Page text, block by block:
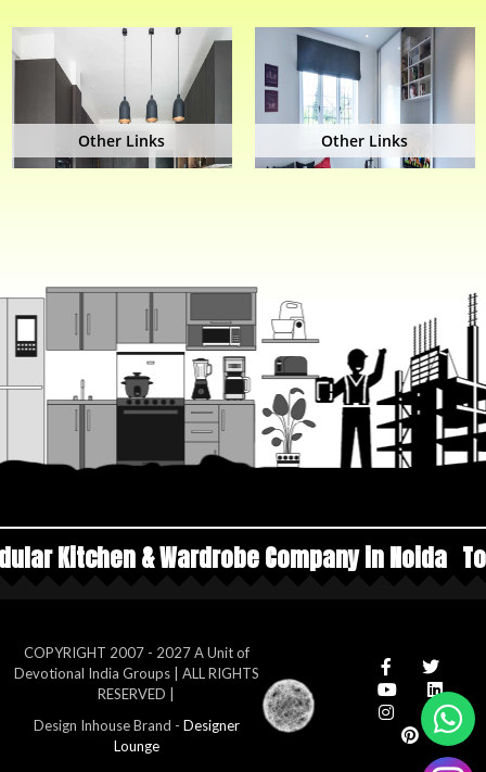
Other Links Other Links
Company in Noida Top
COPYRIGHT 2007 - 2027 A Unit of
Devotional India Groups | ALL RIGHTS
RESERVED |
Design Inhouse Brand - Designer
Lounge